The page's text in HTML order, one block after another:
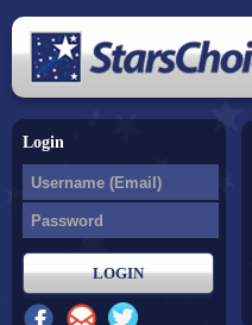
Login